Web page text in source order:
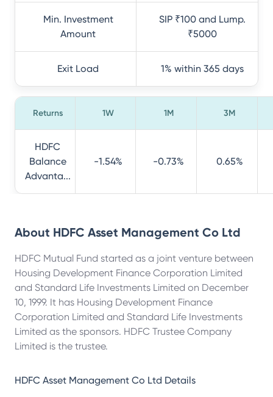
Min. Investment
Amount
SIP ₹100 and Lump.
₹5000
Exit Load 1% within 365 days
Returns 1W 1M 3M
HDFC
Balance
Advanta...
-1.54% -0.73% 0.65%
About HDFC Asset Management Co Ltd
HDFC Mutual Fund started as a joint venture between
Housing Development Finance Corporation Limited
and Standard Life Investments Limited on December
10, 1999. It has Housing Development Finance
Corporation Limited and Standard Life Investments
Limited as the sponsors. HDFC Trustee Company
Limited is the trustee.
HDFC Asset Management Co Ltd Details